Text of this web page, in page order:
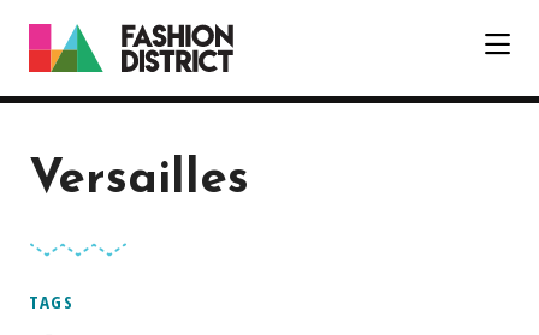
Versailles
TAGS